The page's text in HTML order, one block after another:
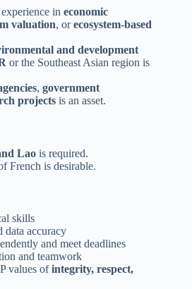
in economic
valuation, orecosystem-based
and development
or the Southeast Asian region is
, government
projects is an asset.
Lao is required.
French is desirable.
skills
data accuracy
and meet deadlines
and teamwork
values ofintegrity, respect,